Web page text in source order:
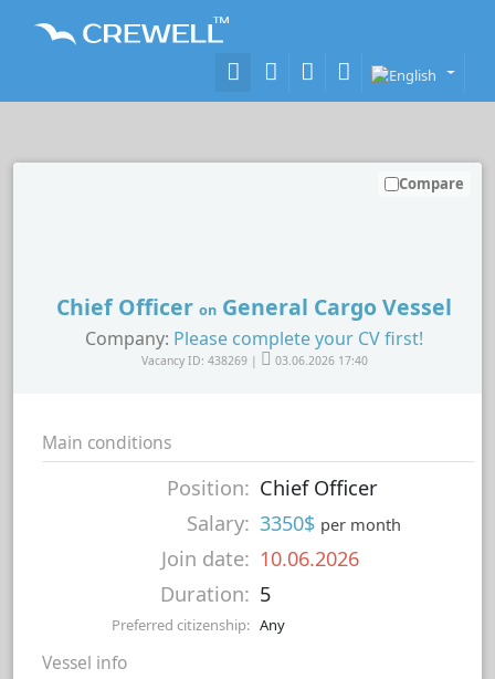
Chief Officer on General Cargo Vessel
Company: Please complete your CV first!
Vacancy ID: 438269 | 03.06.2026 17:40
Compare
Main conditions
Position: Chief Officer
Salary: 3350$ per month
Join date: 10.06.2026
Duration: 5
Preferred citizenship: Any
Vessel info